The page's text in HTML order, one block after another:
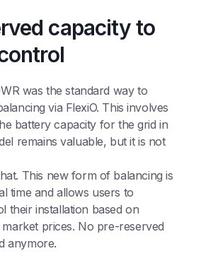
capacity to
was the standard way to
via FlexiO. This involves
battery capacity for the grid in
remains valuable, but it is not
This new form of balancing is
time and allows users to
their installation based on
prices. No pre-reserved
anymore.